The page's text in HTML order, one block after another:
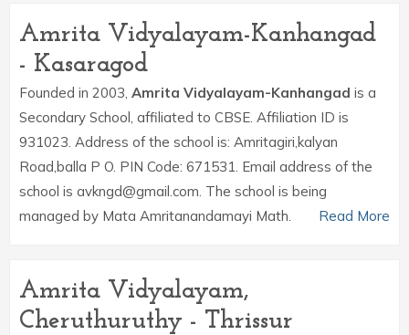
Amrita Vidyalayam-Kanhangad
- Kasaragod
Founded in 2003, Amrita Vidyalayam-Kanhangad is a
Secondary School, affiliated to CBSE. Affiliation ID is
931023. Address of the school is: Amritagiri,kalyan
Road,balla P O. PIN Code: 671531. Email address of the
school is avkngd@gmail.com. The school is being
managed by Mata Amritanandamayi Math.
Read More
Amrita Vidyalayam,
Cheruthuruthy - Thrissur